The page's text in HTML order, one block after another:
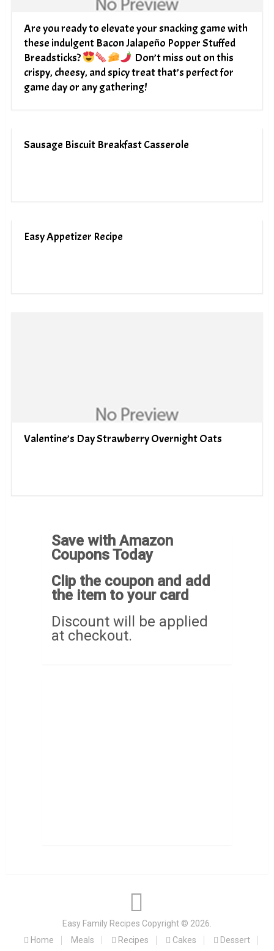
Are you ready to elevate your snacking game with
these indulgent Bacon Jalapeño Popper Stuffed
Breadsticks?
Don’t miss out on this
crispy, cheesy, and spicy treat that’s perfect for
game day or any gathering!
Sausage Biscuit Breakfast Casserole
Easy Appetizer Recipe
Valentine’s Day Strawberry Overnight Oats
Save with Amazon
Coupons Today
Clip the coupon and add
the item to your card
Discount will be applied
at checkout.
Easy Family Recipes Copyright © 2026.
Home
Meals Recipes Cakes Dessert